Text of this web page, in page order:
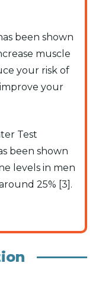
been shown
muscle
your risk of
your
Test
been shown
levels in men
25% [3].